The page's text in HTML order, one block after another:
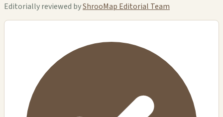
Editorially reviewed byShrooMap Editorial Team